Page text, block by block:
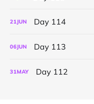
21JUN Day 114
06JUN Day 113
31MAY Day 112